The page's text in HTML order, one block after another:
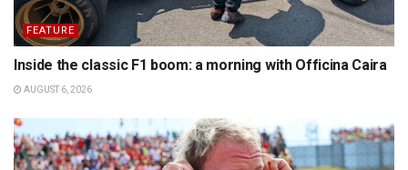
FEATURE
Inside the classic F1 boom: a morning with Officina Caira
AUGUST 6, 2026